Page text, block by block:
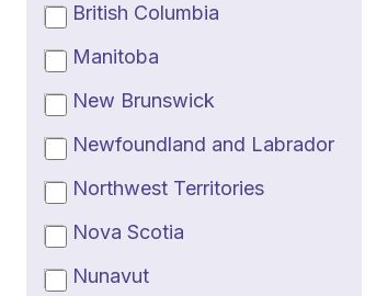
British Columbia
Manitoba
New Brunswick
Newfoundland and Labrador
Northwest Territories
Nova Scotia
Nunavut